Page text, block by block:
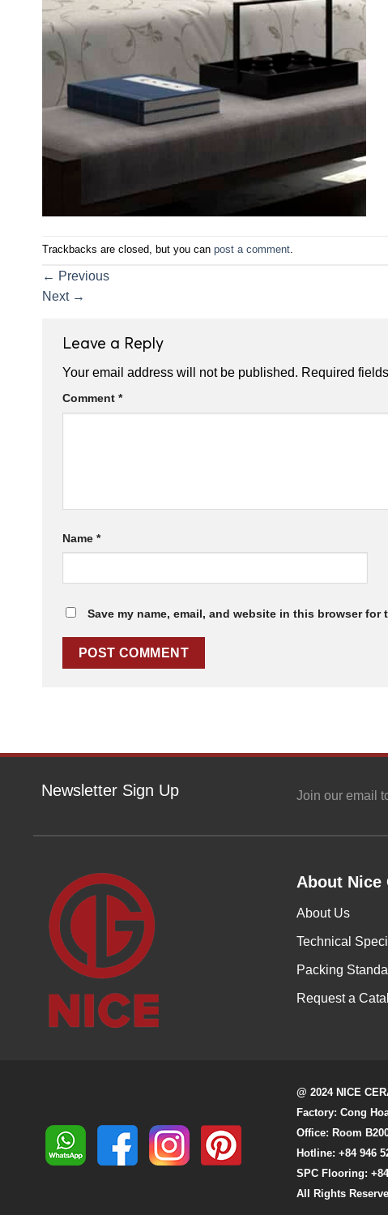
Trackbacks are closed, but you can post a comment
← Previous
Next →
Leave a Reply
Your email address will not be published. Required
Comment *
Name *
Save my name, email, and website in this browser for
Newsletter Sign Up Join our email
About Nice
About Us
Technical
Packing
Request a
@ 2024 NICE
Factory: Cong
Office: Room
Hotline: +84 946
SPC Flooring:
All Rights